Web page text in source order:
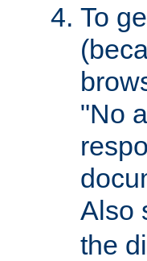
To
"No
Also
the